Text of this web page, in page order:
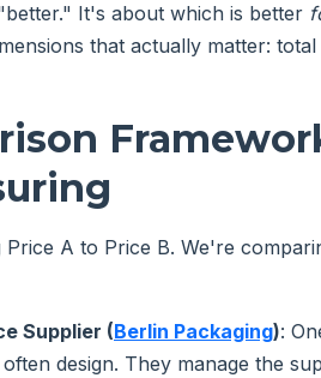
It's about which is better
that actually matter:
A to Price B. We're
Supplier (Berlin Packaging):
design. They manage the